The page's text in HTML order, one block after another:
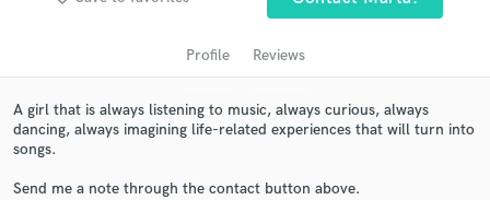
Profile Reviews
A girl that is always listening to music, always curious, always
dancing, always imagining life-related experiences that will turn into
songs.
Send me a note through the contact button above.